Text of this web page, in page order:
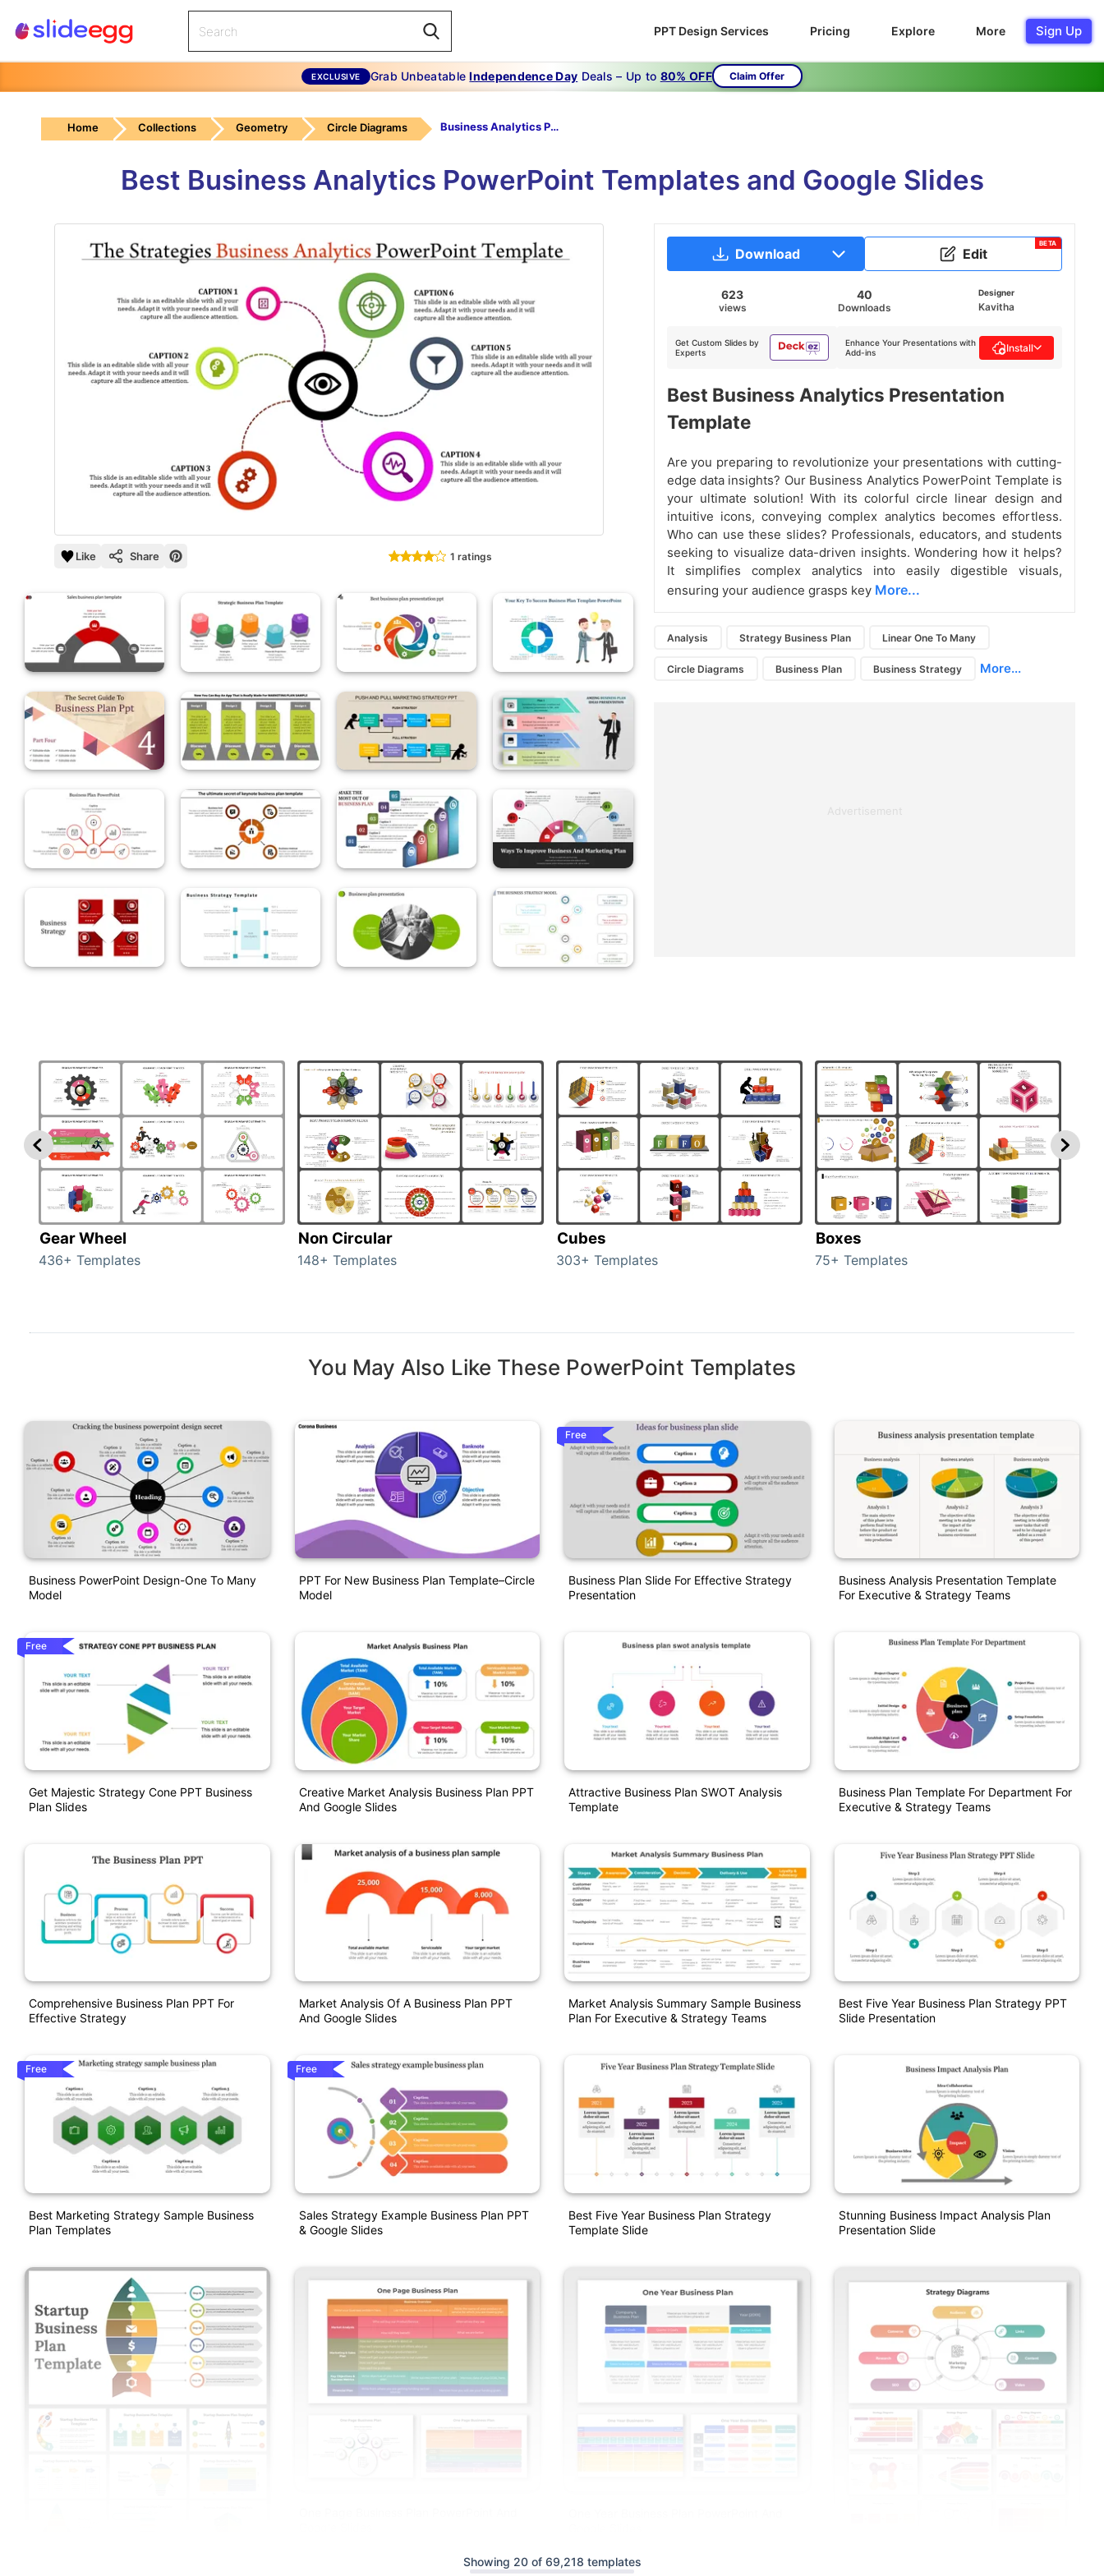
PPT Design Services Pricing Explore More Sign Up
EXCLUSIVE Grab UnbeatableIndependence Day Deals – Up to 80% OFF Claim Offer
Home Collections Geometry Circle Diagrams Business Analytics Powerpoint Template-The Strategies Business Analytics Powerpoint Template
Best Business Analytics PowerPoint Templates and Google Slides
Like Share 1 ratings
Download Edit
BETA
623
views
40
Downloads
Designer
Kavitha
Get Custom Slides by
Experts
Enhance Your Presentations with
Add-ins
Install
Best Business Analytics Presentation
Template
Are you preparing to revolutionize your presentations with cutting-
edge data insights? Our Business Analytics PowerPoint Template is
your ultimate solution! With its colorful circle linear design and
intuitive icons, conveying complex analytics becomes effortless.
Who can use these slides? Professionals, educators, and students
seeking to visualize data-driven insights. Wondering how it helps?
It simplifies complex analytics into easily digestible visuals,
ensuring your audience grasps key More...
Analysis Strategy Business Plan Linear One To Many
Circle Diagrams Business Plan Business Strategy More...
Advertisement
Gear Wheel
436+ Templates
Non Circular
148+ Templates
Cubes
303+ Templates
Boxes
75+ Templates
You May Also Like These PowerPoint Templates
Business PowerPoint Design-One To Many
Model
Free
Get Majestic Strategy Cone PPT Business
Plan Slides
Comprehensive Business Plan PPT For
Effective Strategy
Free
Best Marketing Strategy Sample Business
Plan Templates
PPT For New Business Plan Template–Circle
Model
Creative Market Analysis Business Plan PPT
And Google Slides
Market Analysis Of A Business Plan PPT
And Google Slides
Free
Sales Strategy Example Business Plan PPT
& Google Slides
Free
Business Plan Slide For Effective Strategy
Presentation
Attractive Business Plan SWOT Analysis
Template
Market Analysis Summary Sample Business
Plan For Executive & Strategy Teams
Best Five Year Business Plan Strategy
Template Slide
Business Analysis Presentation Template
For Executive & Strategy Teams
Business Plan Template For Department For
Executive & Strategy Teams
Best Five Year Business Plan Strategy PPT
Slide Presentation
Stunning Business Impact Analysis Plan
Presentation Slide
Showing 20 of 69,218 templates